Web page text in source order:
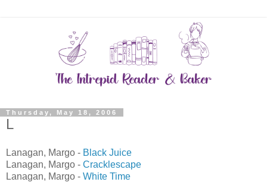
Thursday, May 18, 2006
L
Lanagan, Margo - Black Juice
Lanagan, Margo - Cracklescape
Lanagan, Margo - White Time